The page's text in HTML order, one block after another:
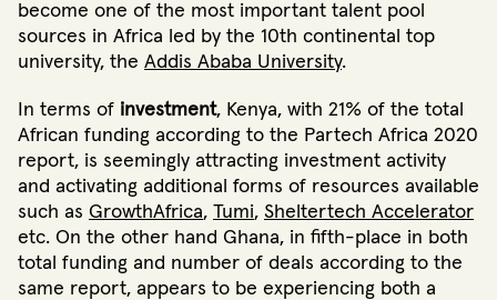
become one of the most important talent pool
sources in Africa led by the 10th continental top
university, the Addis Ababa University.
In terms of investment, Kenya, with 21% of the total
African funding according to the Partech Africa 2020
report, is seemingly attracting investment activity
and activating additional forms of resources available
such as GrowthAfrica, Tumi, Sheltertech Accelerator
etc. On the other hand Ghana, in fifth-place in both
total funding and number of deals according to the
same report, appears to be experiencing both a